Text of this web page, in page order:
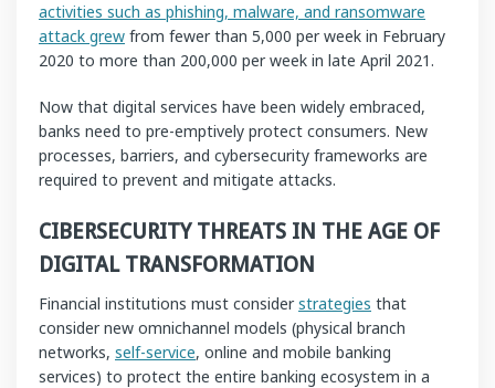
activities such as phishing, malware, and ransomware
attack grew from fewer than 5,000 per week in February
2020 to more than 200,000 per week in late April 2021.
Now that digital services have been widely embraced,
banks need to pre-emptively protect consumers. New
processes, barriers, and cybersecurity frameworks are
required to prevent and mitigate attacks.
CIBERSECURITY THREATS IN THE AGE OF
DIGITAL TRANSFORMATION
Financial institutions must considerstrategies that
consider new omnichannel models (physical branch
networks, self-service, online and mobile banking
services) to protect the entire banking ecosystem in a